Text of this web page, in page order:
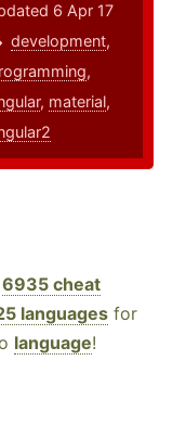
6 Apr 17
development,
,
, material,
6935 cheat
languages for
language!